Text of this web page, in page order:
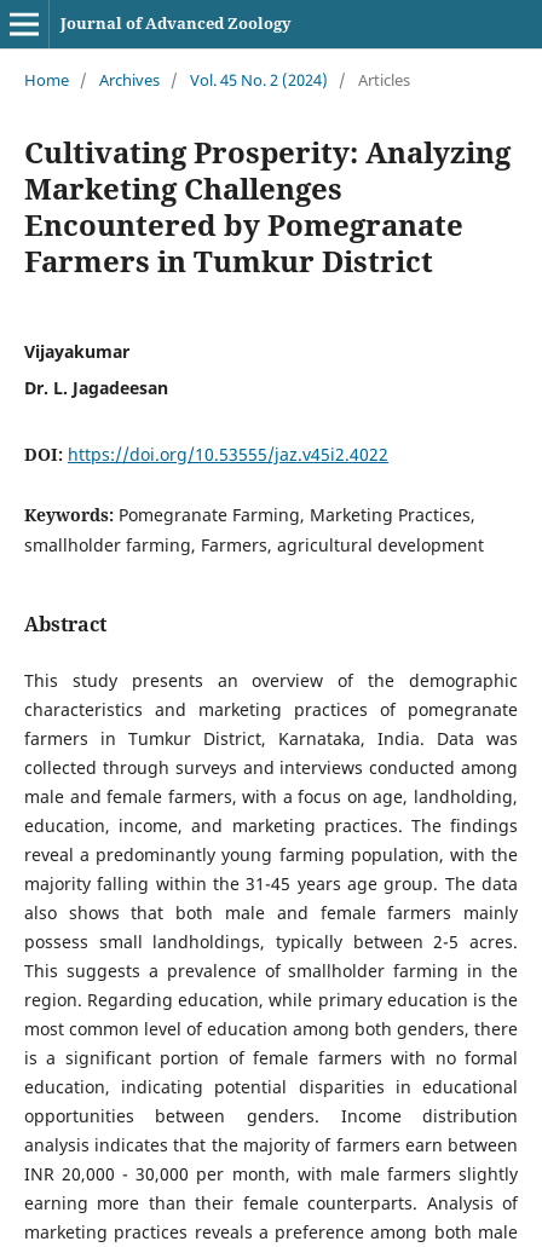
Journal of Advanced Zoology
Home / Archives / Vol. 45 No. 2 (2024) / Articles
Cultivating Prosperity: Analyzing
Marketing Challenges
Encountered by Pomegranate
Farmers in Tumkur District
Vijayakumar
Dr. L. Jagadeesan
DOI: https://doi.org/10.53555/jaz.v45i2.4022
Keywords: Pomegranate Farming, Marketing Practices,
smallholder farming, Farmers, agricultural development
Abstract
This study presents an overview of the demographic
characteristics and marketing practices of pomegranate
farmers in Tumkur District, Karnataka, India. Data was
collected through surveys and interviews conducted among
male and female farmers, with a focus on age, landholding,
education, income, and marketing practices. The findings
reveal a predominantly young farming population, with the
majority falling within the 31-45 years age group. The data
also shows that both male and female farmers mainly
possess small landholdings, typically between 2-5 acres.
This suggests a prevalence of smallholder farming in the
region. Regarding education, while primary education is the
most common level of education among both genders, there
is a significant portion of female farmers with no formal
education, indicating potential disparities in educational
opportunities between genders. Income distribution
analysis indicates that the majority of farmers earn between
INR 20,000 - 30,000 per month, with male farmers slightly
earning more than their female counterparts. Analysis of
marketing practices reveals a preference among both male